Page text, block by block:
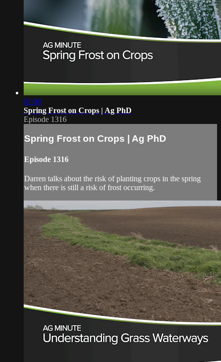
01:00
Spring Frost on Crops | Ag PhD
Episode 1316
Spring Frost on Crops | Ag PhD
Episode 1316
Darren talks about the risk of planting crops in the spring
when there is still a risk of frost occurring.